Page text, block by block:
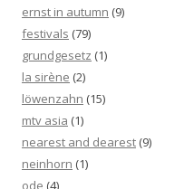
ernst in autumn (9)
festivals (79)
grundgesetz (1)
la sirène (2)
löwenzahn (15)
mtv asia (1)
nearest and dearest (9)
neinhorn (1)
ode (4)